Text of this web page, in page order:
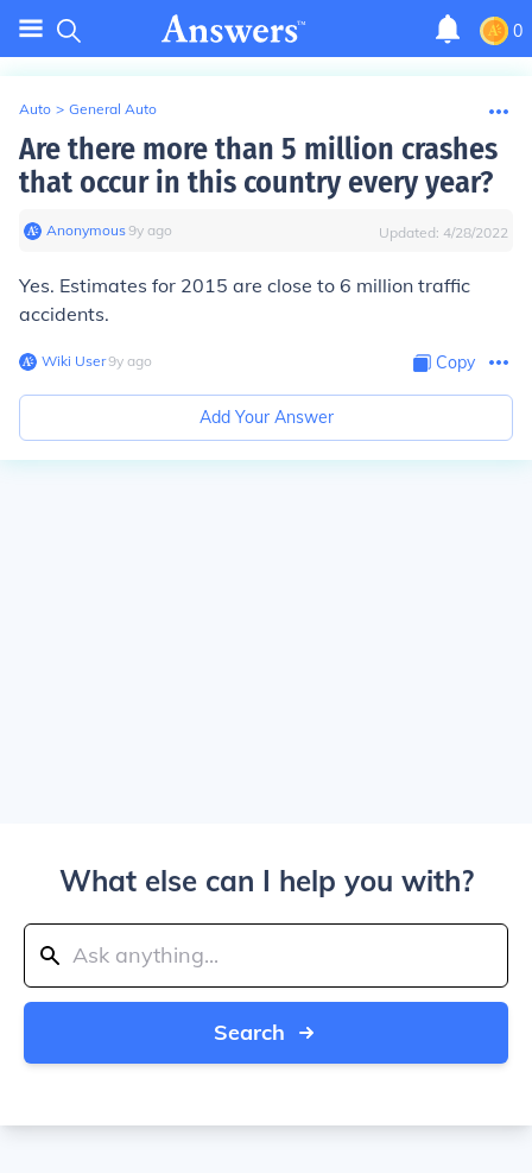
0
Auto > General Auto
Are there more than 5 million crashes
that occur in this country every year?
Anonymous∙9y ago Updated: 4/28/2022
Yes. Estimates for 2015 are close to 6 million traffic
accidents.
Wiki User∙9y ago Copy
Add Your Answer
What else can I help you with?
Search